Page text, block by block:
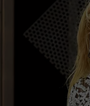
MICHELLE HART
DAVE STEEL
DELILAH
JIM BRICKMAN
APP